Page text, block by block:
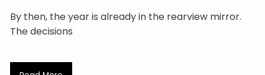
By then, the year is already in the rearview mirror.
The decisions